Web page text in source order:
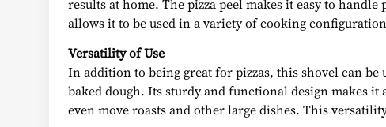
results at home. The pizza peel makes it easy to
allows it to be used in a variety of cooking
Versatility of Use
In addition to being great for pizzas, this shovel can
baked dough. Its sturdy and functional design makes
even move roasts and other large dishes. This